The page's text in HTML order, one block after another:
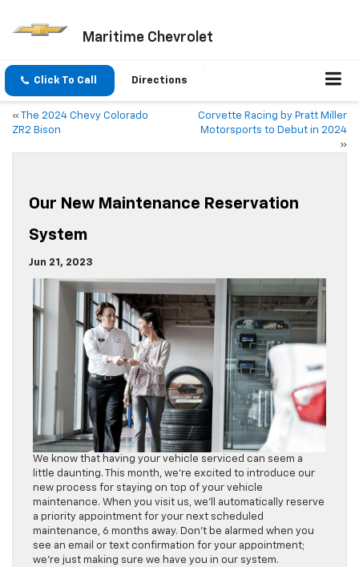
Maritime Chevrolet
Click To Call Directions
«
The 2024 Chevy Colorado
ZR2 Bison
Corvette Racing by Pratt Miller
Motorsports to Debut in 2024
»
Our New Maintenance Reservation
System
Jun 21, 2023
We know that having your vehicle serviced can seem a
little daunting. This month, we’re excited to introduce our
new process for staying on top of your vehicle
maintenance. When you visit us, we’ll automatically reserve
a priority appointment for your next scheduled
maintenance, 6 months away. Don’t be alarmed when you
see an email or text confirmation for your appointment;
we’re just making sure we have you in our system.